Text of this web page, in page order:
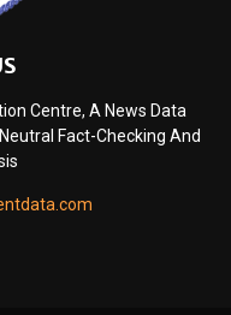
Centre, A News Data
Fact-Checking And